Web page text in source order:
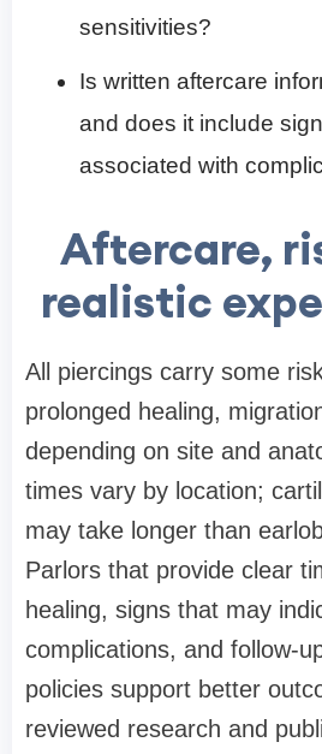
sensitivities?
Is written aftercare
and does it include
associated with
Aftercare,
realistic
All piercings carry some
prolonged healing,
depending on site and
times vary by location;
may take longer than
Parlors that provide clear
healing, signs that may
complications, and follow-
policies support better
reviewed research and